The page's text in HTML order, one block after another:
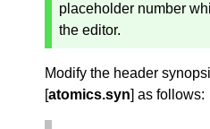
placeholder number
the editor.
Modify the header
[atomics.syn] as follows: